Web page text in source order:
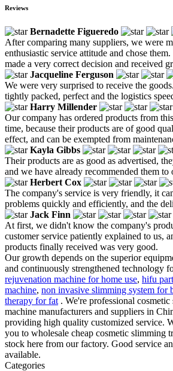
Reviews
Bernadette Figueredo
After comparing many suppliers, we were
enthusiastic service attitude and chose
made a very correct decision and received
Jacqueline Ferguson
We were very surprised to receive the
tightly packed, perfect and the logistics
Harry Millender
Our company has ordered products from
time, because their products are of good
effect, and can be exempted from
Kayla Gibbs
Their products are as good as advertised,
and we have already recommended them to
Herbert Cox
The company's service is very friendly, it
problems quickly and efficiently, and the
Jack Finn
At first, we didn't know the company's
customer service patiently explained to us,
products finally received was very good.
Our growth depends on the superior
and continuously strengthened technology
rejuvenation machine for home use, hifu
machine, non invasive slimming system for
therapy for fat . We're professional
machine manufacturers and suppliers in
providing high quality customized service.
you to wholesale cheap cosmetic slimming
stock here from our factory. Good service
available.
Categories